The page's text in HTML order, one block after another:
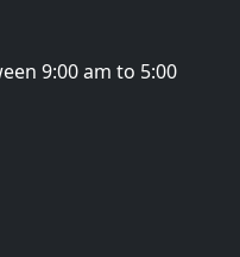
9:00 am to 5:00